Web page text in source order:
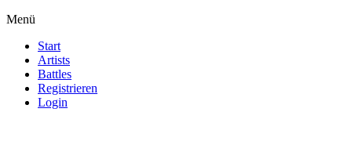
Menü
Start
Artists
Battles
Registrieren
Login